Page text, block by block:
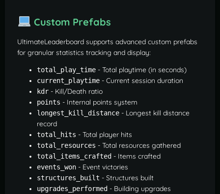
Custom Prefabs
UltimateLeaderboard supports advanced custom prefabs
for granular statistics tracking and display:
total_play_time - Total playtime (in seconds)
current_playtime - Current session duration
kdr - Kill/Death ratio
points - Internal points system
longest_kill_distance - Longest kill distance
record
total_hits - Total player hits
total_resources - Total resources gathered
total_items_crafted - Items crafted
events_won - Event victories
structures_built - Structures built
upgrades_performed - Building upgrades